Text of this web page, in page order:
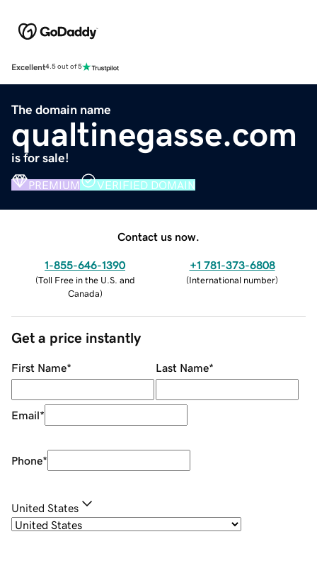
Excellent4.5 out of 5
The domain name
qualtinegasse.com
is for sale!
PREMIUM VERIFIED DOMAIN
Contact us now.
1-855-646-1390
(Toll Free in the U.S. and
Canada)
+1 781-373-6808
(International number)
Get a price instantly
First Name* Last Name*
Email*
Phone*
United States